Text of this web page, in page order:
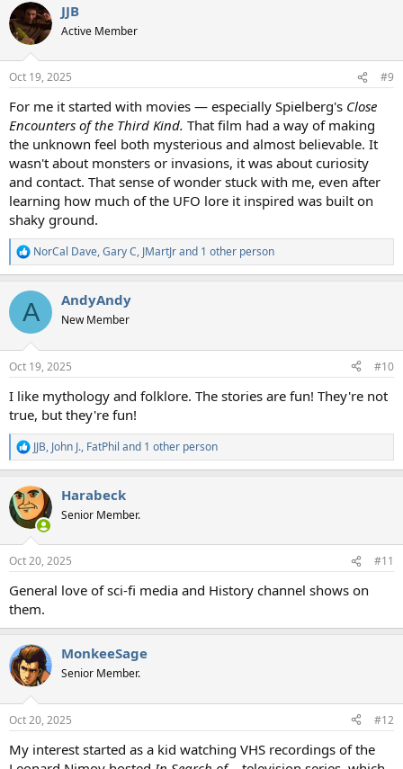
c
t
i
s
JJB
Active Member
Oct 19, 2025 #9
For me it started with movies — especially Spielberg's Close
Encounters of the Third Kind. That film had a way of making
the unknown feel both mysterious and almost believable. It
wasn't about monsters or invasions, it was about curiosity
and contact. That sense of wonder stuck with me, even after
learning how much of the UFO lore it inspired was built on
shaky ground.
R
e
c
i
s
NorCal Dave,Gary C, JMartJrand 1 other person
A AndyAndy
New Member
Oct 19, 2025 #10
I like mythology and folklore. The stories are fun! They're not
true, but they're fun!
R
e
c
t
i
s
JJB, John J., FatPhil and 1 other person
Harabeck
Senior Member.
Oct 20, 2025 #11
General love of sci-fi media and History channel shows on
them.
MonkeeSage
Senior Member.
Oct 20, 2025 #12
My interest started as a kid watching VHS recordings of the